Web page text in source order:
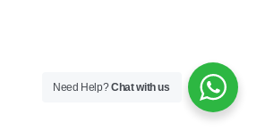
Need Help?Chat with us